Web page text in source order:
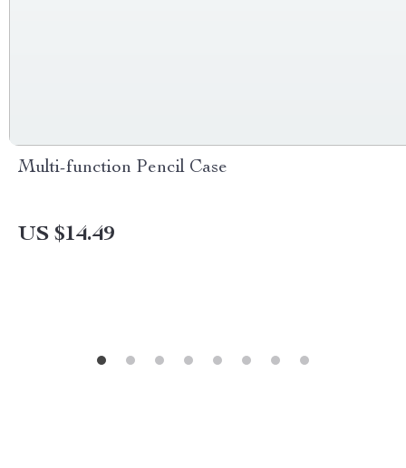
Multi-function Pencil Case
US $14.49